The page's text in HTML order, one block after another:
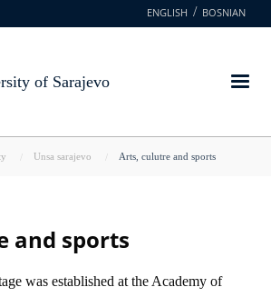
ENGLISH BOSNIAN
of Sarajevo
Unsa sarajevo Arts, culutre and sports
and sports
was established at the Academy of